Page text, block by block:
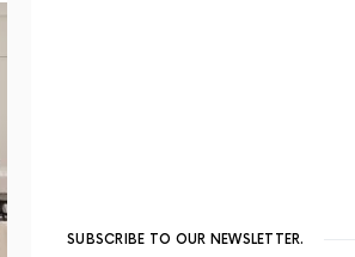
SUBSCRIBE TO OUR NEWSLETTER.